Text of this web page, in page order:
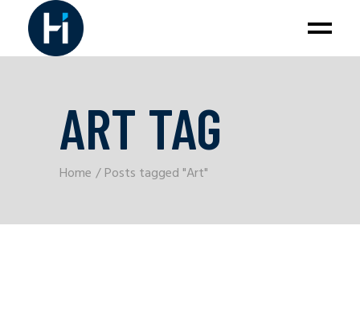
ART TAG
Home Posts tagged "Art"